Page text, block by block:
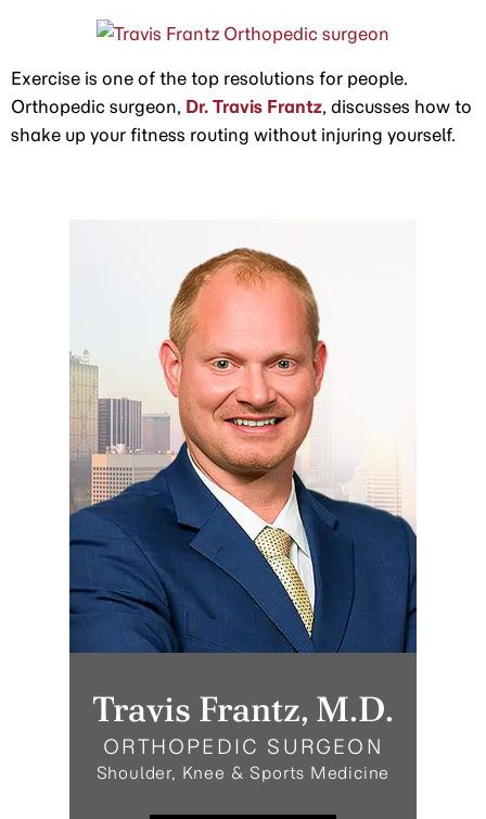
Exercise is one of the top resolutions for people.
Orthopedic surgeon, Dr. Travis Frantz, discusses how to
shake up your fitness routing without injuring yourself.
Travis Frantz, M.D.
ORTHOPEDIC SURGEON
Shoulder, Knee & Sports Medicine